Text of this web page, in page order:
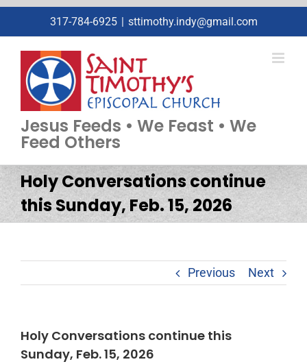
to
content
317-784-6925 | sttimothy.indy@gmail.com
Jesus Feeds • We Feast • We
Feed Others
Holy Conversations continue
this Sunday, Feb. 15, 2026
Previous Next
Holy Conversations continue this
Sunday, Feb. 15, 2026